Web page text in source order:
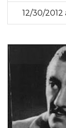
12/30/2012